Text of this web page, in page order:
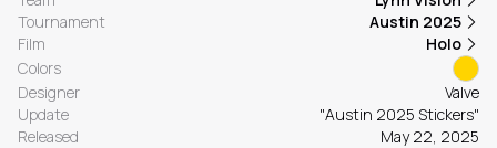
Tournament
Austin 2025
Film
Holo
Colors
Designer
Valve
Update
"Austin 2025 Stickers"
Released
May 22, 2025